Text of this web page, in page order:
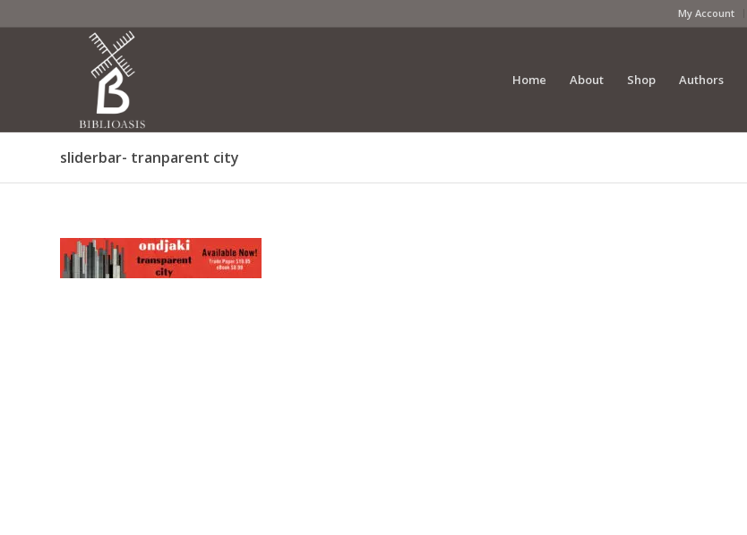
My Account
Home About Shop Authors
sliderbar- tranparent city